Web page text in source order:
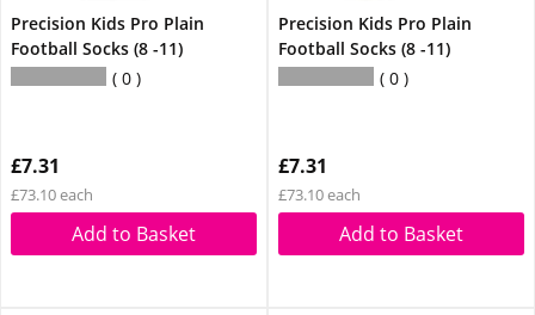
Precision Kids Pro Plain
Football Socks (8 -11)
0
£7.31
£73.10 each
Add to Basket
Precision Kids Pro Plain
Football Socks (8 -11)
0
£7.31
£73.10 each
Add to Basket